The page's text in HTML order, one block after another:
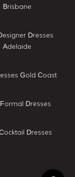
Brisbane
Dresses
Adelaide
Gold Coast
Dresses
Dresses